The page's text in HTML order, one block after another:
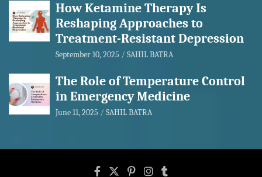
How Ketamine Therapy Is
Reshaping Approaches to
Treatment-Resistant Depression
September 10, 2025 SAHIL BATRA
The Role of Temperature Control
in Emergency Medicine
June 11, 2025 SAHIL BATRA